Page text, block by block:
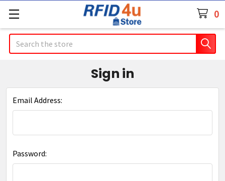
0
Search
Sign in
Email Address:
Password: